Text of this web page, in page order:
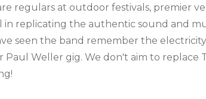
regulars at outdoor festivals, premier
replicating the authentic sound and
seen the band remember the
Paul Weller gig. We don't aim to replace